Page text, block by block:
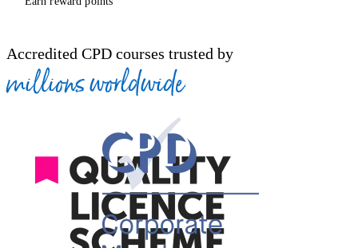
Accredited CPD courses trusted by
millions worldwide